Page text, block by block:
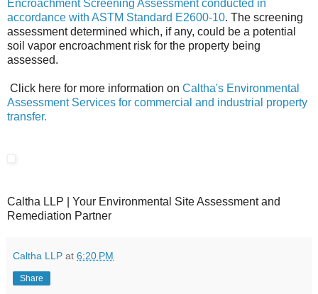
Encroachment Screening Assessment conducted in
accordance with ASTM Standard E2600-10. The screening
assessment determined which, if any, could be a potential
soil vapor encroachment risk for the property being
assessed.
Click here for more information on Caltha's Environmental
Assessment Services for commercial and industrial property
transfer.
Caltha LLP | Your Environmental Site Assessment and
Remediation Partner
Caltha LLP at 6:20 PM
Share